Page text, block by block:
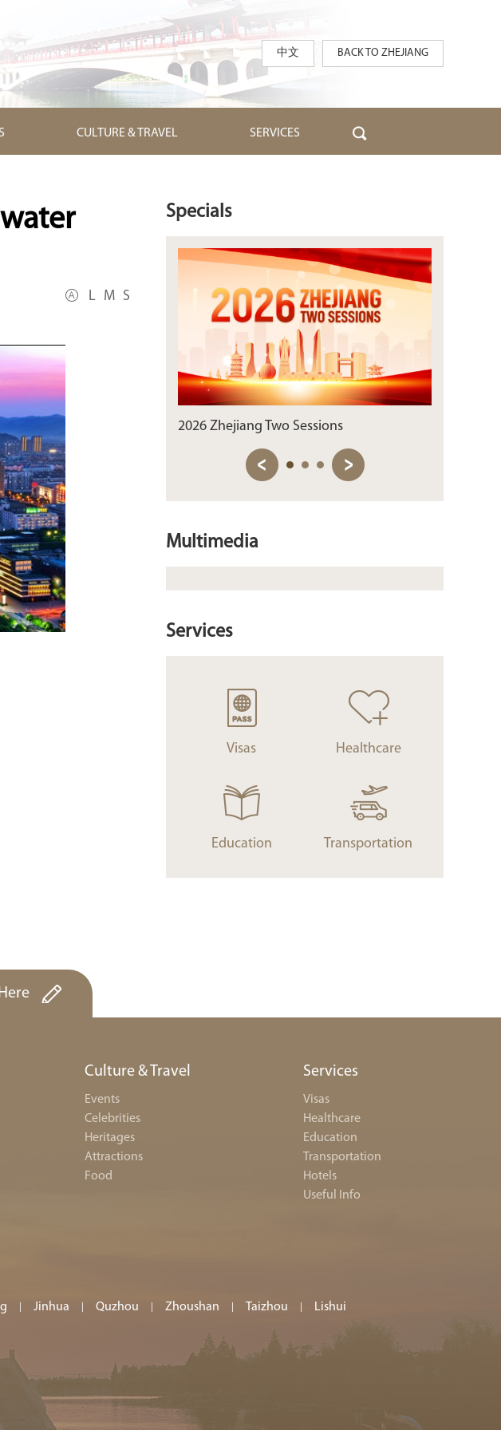
中文 BACK TO ZHEJIANG
CULTURE & TRAVEL SERVICES
L M S
Specials
in Global Markets 2026 Zhejiang Two Sessions
Multimedia
Services
Visas Healthcare
Education Transportation
Culture & Travel
Events
Celebrities
Heritages
Attractions
Food
Services
Visas
Healthcare
Education
Transportation
Hotels
Useful Info
Jinhua Quzhou Zhoushan Taizhou Lishui